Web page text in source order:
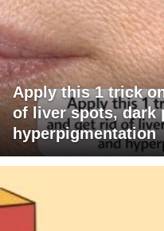
Apply this 1 trick
of liver spots, dark
hyperpigmentation